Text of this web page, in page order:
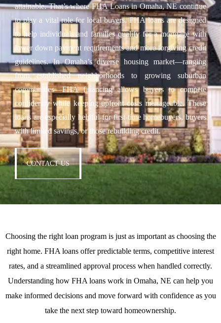
attainable. That’s where FHA Loans in Omaha, NE continue
to play a vital role for local buyers. FHA loans are designed
to help individuals and families qualify for a mortgage with
lower down payment requirements and more forgiving credit
guidelines. In Omaha’s diverse housing market—ranging
from established neighborhoods to growing suburban
communities—FHA financing allows buyers to compete
confidently while keeping upfront costs manageable. These
loans are especially helpful for first-time homebuyers, buyers
with limited savings, or those rebuilding credit.
CONTACT US
Choosing the right loan program is just as important as choosing the
right home. FHA loans offer predictable terms, competitive interest
rates, and a streamlined approval process when handled correctly.
Understanding how FHA loans work in Omaha, NE can help you
make informed decisions and move forward with confidence as you
take the next step toward homeownership.